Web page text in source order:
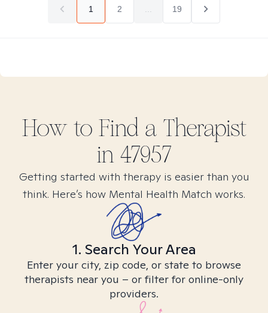
1 2 19
How to Find a Therapist
in 47957
Getting started with therapy is easier than you
think. Here’s how Mental Health Match works.
1. Search Your Area
Enter your city, zip code, or state to browse
therapists near you – or filter for online-only
providers.